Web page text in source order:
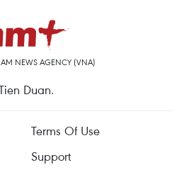
NEWS AGENCY (VNA)
Duan.
Terms Of Use
Support